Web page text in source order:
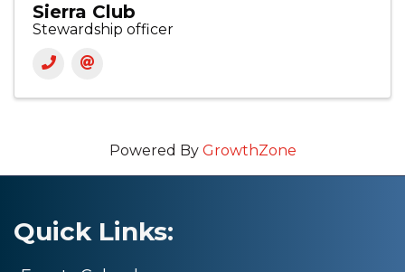
Sierra Club
Stewardship officer
Powered By GrowthZone
Quick Links: